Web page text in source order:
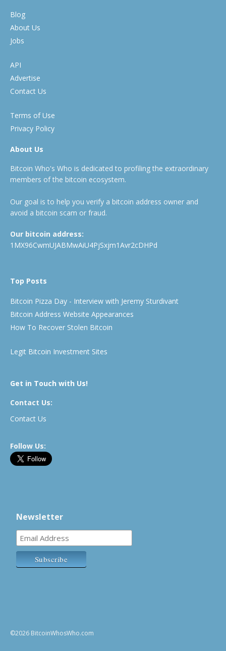
Blog
About Us
Jobs
API
Advertise
Contact Us
Terms of Use
Privacy Policy
About Us
Bitcoin Who's Who is dedicated to profiling the extraordinary
members of the bitcoin ecosystem.
Our goal is to help you verify a bitcoin address owner and
avoid a bitcoin scam or fraud.
Our bitcoin address:
1MX96CwmUJABMwAiU4PjSxjm1Avr2cDHPd
Top Posts
Bitcoin Pizza Day - Interview with Jeremy Sturdivant
Bitcoin Address Website Appearances
How To Recover Stolen Bitcoin
Legit Bitcoin Investment Sites
Get in Touch with Us!
Contact Us:
Contact Us
Follow Us:
Newsletter
©2026 BitcoinWhosWho.com